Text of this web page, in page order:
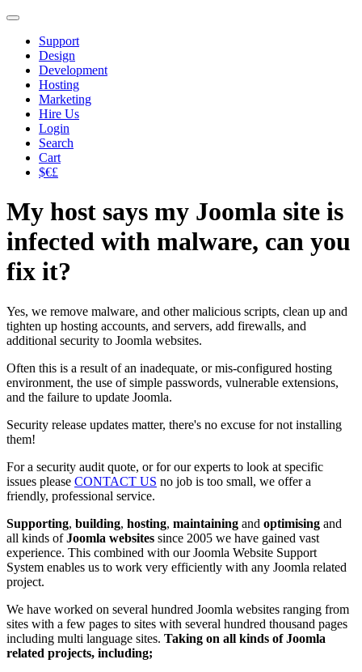
Support
Design
Development
Hosting
Marketing
Hire Us
Login
Search
Cart
$€£
My host says my Joomla site is
infected with malware, can you
fix it?
Yes, we remove malware, and other malicious scripts, clean up and
tighten up hosting accounts, and servers, add firewalls, and
additional security to Joomla websites.
Often this is a result of an inadequate, or mis-configured hosting
environment, the use of simple passwords, vulnerable extensions,
and the failure to update Joomla.
Security release updates matter, there's no excuse for not installing
them!
For a security audit quote, or for our experts to look at specific
issues please CONTACT US no job is too small, we offer a
friendly, professional service.
Supporting, building, hosting, maintaining and optimising and
all kinds ofJoomla websites since 2005 we have gained vast
experience. This combined with our Joomla Website Support
System enables us to work very efficiently with any Joomla related
project.
We have worked on several hundred Joomla websites ranging from
sites with a few pages to sites with several hundred thousand pages
including multi language sites. Taking on all kinds of Joomla
related projects, including;